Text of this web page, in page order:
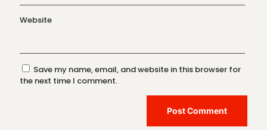
Website
Save my name, email, and website in this browser for
the next time I comment.